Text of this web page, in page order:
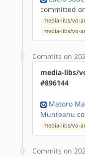
committed
media-libs/vo-
media-libs/vo-
Commits on
media-libs/
#896144
Matoro
Munteanu
media-libs/vo-
Commits on